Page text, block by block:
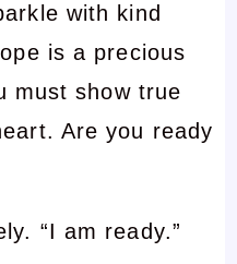
with kind
is a precious
must show true
Are you ready
“I am ready.”